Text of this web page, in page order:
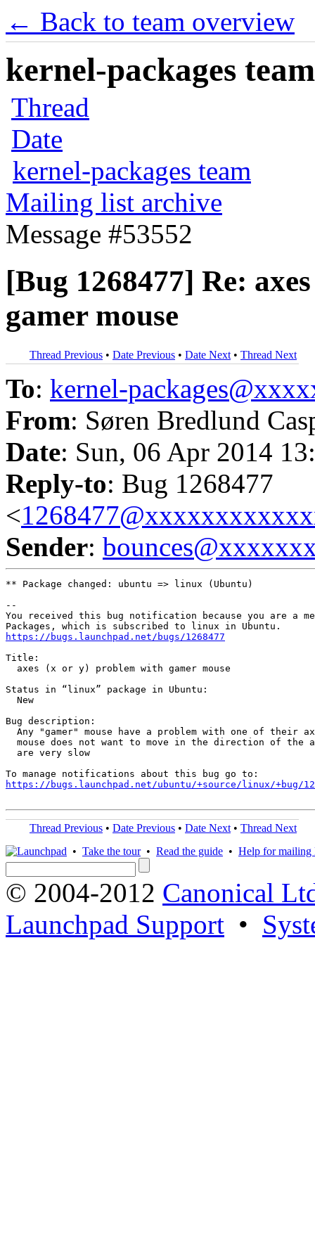
← Back to team overview
kernel-packages
Thread
Date
kernel-packages team
Mailing list archive
Message #53552
[Bug 1268477] Re:
gamer mouse
Thread Previous • Date Previous • Date Next • Thread Next
To: kernel-
From: Søren Bredlund
Date: Sun, 06 Apr 2014
Reply-to: Bug 1268477
<
Sender:
** Package changed: ubuntu => linux (Ubuntu)
--
You received this bug notification because you are a
https://bugs.launchpad.net/bugs/1268477
Title:
  axes (x or y) problem with gamer mouse
Status in “linux” package in Ubuntu:
  New
Bug description:
Any "gamer" mouse have a problem with one of their
mouse does not want to move in the direction of the
  are very slow
https://bugs.launchpad.net/ubuntu/+source/linux/+bug/
Thread Previous • Date Previous • Date Next • Thread Next
• Take the tour• Read the guide • Help for mailing
© 2004-2012 Canonical
Launchpad Support •